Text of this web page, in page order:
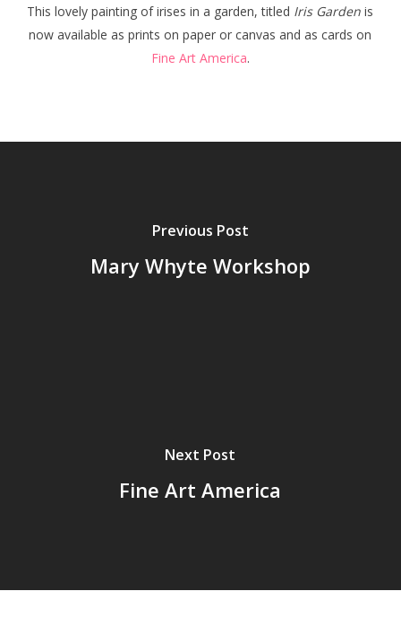
This lovely painting of irises in a garden, titled Iris Garden is
now available as prints on paper or canvas and as cards on
Fine Art America.
Previous Post
Mary Whyte Workshop
Next Post
Fine Art America